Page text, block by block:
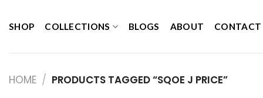
toSHOP COLLECTIONS BLOGS ABOUT CONTACT
HOME / PRODUCTS TAGGED “SQOE J PRICE”